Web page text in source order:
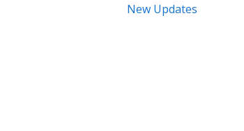
Salesforce
New Updates